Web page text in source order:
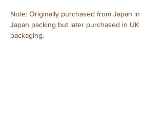
Note: Originally purchased from Japan in
Japan packing but later purchased in UK
packaging.